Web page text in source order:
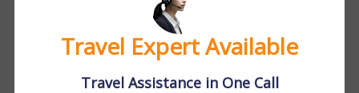
Travel Expert Available
Travel Assistance in One Call